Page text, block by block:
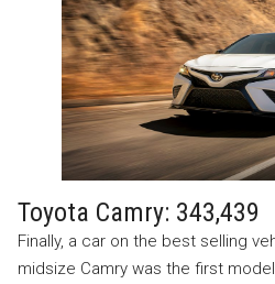
Toyota Camry: 343,439
Finally, a car on the best selling
midsize Camry was the first